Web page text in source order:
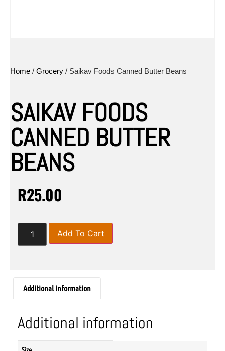
Home / Grocery / Saikav Foods Canned Butter Beans
SAIKAV FOODS
CANNED BUTTER
BEANS
R25.00
Add To Cart
Additional information
Additional information